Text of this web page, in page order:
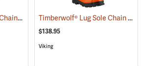
Arbortec Scafell® Lite Chainsaw Boots (22940) Timberwolf® Lug Sole Chain Saw Boots
$138.95
Viking